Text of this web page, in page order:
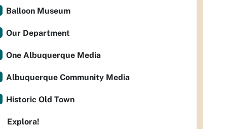
Balloon Museum
Our Department
One Albuquerque Media
Albuquerque Community Media
Historic Old Town
Explora!